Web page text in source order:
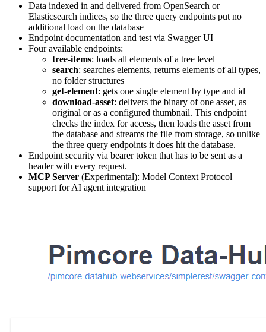
Data indexed in and delivered from OpenSearch or
Elasticsearch indices, so the three query endpoints put no
additional load on the database
Endpoint documentation and test via Swagger UI
Four available endpoints:
tree-items: loads all elements of a tree level
search: searches elements, returns elements of all types,
no folder structures
get-element: gets one single element by type and id
download-asset: delivers the binary of one asset, as
original or as a configured thumbnail. This endpoint
checks the index for access, then loads the asset from
the database and streams the file from storage, so unlike
the three query endpoints it does hit the database.
Endpoint security via bearer token that has to be sent as a
header with every request.
MCP Server (Experimental): Model Context Protocol
support for AI agent integration